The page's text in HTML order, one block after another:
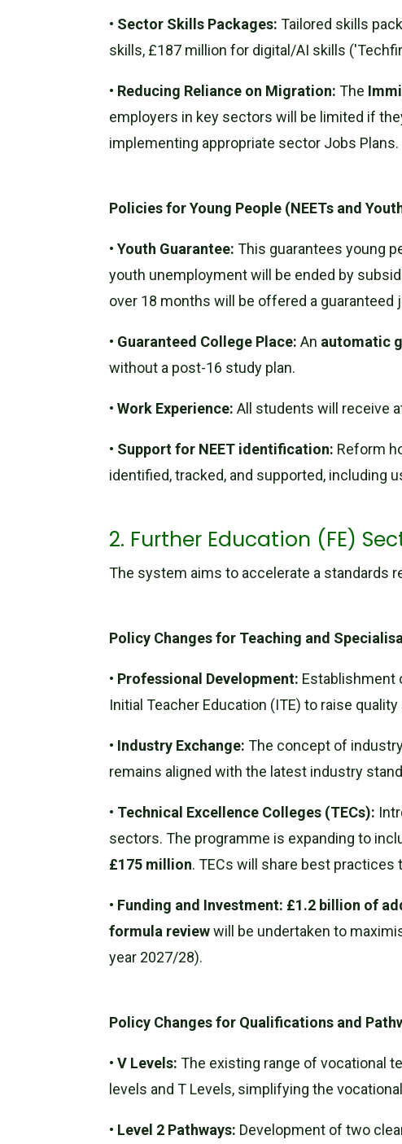
• Sector Skills Packages: Tailored skills
skills, £187 million for digital/AI skills
• Reducing Reliance on Migration: The
employers in key sectors will be limited if
implementing appropriate sector Jobs Plans.
Policies for Young People (NEETs and
•Youth Guarantee: This guarantees young
youth unemployment will be ended by
over 18 months will be offered a guaranteed
• Guaranteed College Place: An automatic
without a post-16 study plan.
•Work Experience: All students will receive
• Support for NEET identification: Reform
identified, tracked, and supported, including
2. Further Education (FE)
The system aims to accelerate a standards
Policy Changes for Teaching and
• Professional Development: Establishment
Initial Teacher Education (ITE) to raise
• Industry Exchange: The concept of
remains aligned with the latest industry
• Technical Excellence Colleges (TECs):
sectors. The programme is expanding to
£175 million. TECs will share best practices
• Funding and Investment: £1.2 billion of
formula reviewwill be undertaken to
year 2027/28).
Policy Changes for Qualifications and
•V Levels: The existing range of vocational
levels and T Levels, simplifying the
• Level 2 Pathways: Development of two